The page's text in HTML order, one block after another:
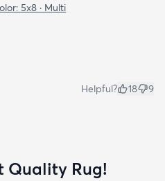
5x8 · Multi
Helpful? 18 9
Quality Rug!